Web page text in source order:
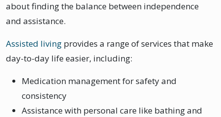
about finding the balance between independence
and assistance.
Assisted living provides a range of services that make
day-to-day life easier, including:
Medication management for safety and
consistency
Assistance with personal care like bathing and